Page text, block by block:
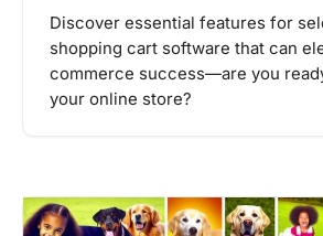
Discover essential features for
shopping cart software that can
commerce success—are you
your online store?